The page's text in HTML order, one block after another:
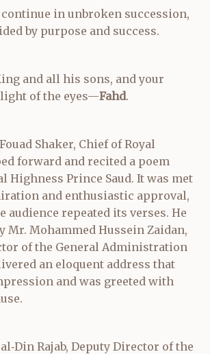
in unbroken succession,
by purpose and success.
and all his sons, and your
of the eyes—Fahd.
Shaker, Chief of Royal
forward and recited a poem
Highness Prince Saud. It was met
and enthusiastic approval,
audience repeated its verses. He
Mr. Mohammed Hussein Zaidan,
of the General Administration
an eloquent address that
and was greeted with
Rajab, Deputy Director of the